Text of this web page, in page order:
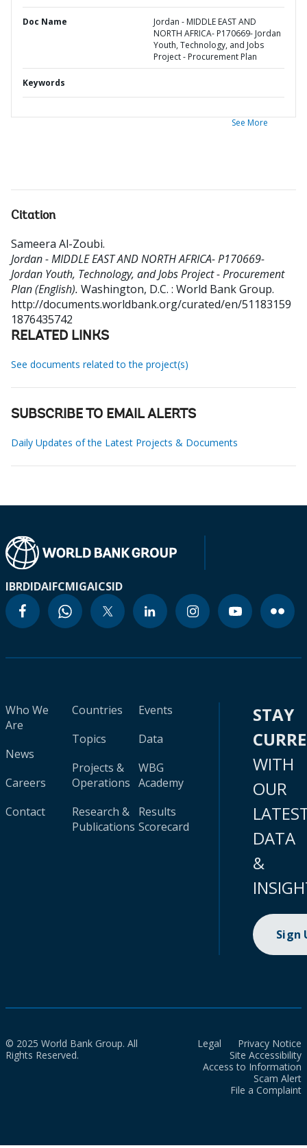
Doc Name
Jordan - MIDDLE EAST AND
NORTH AFRICA- P170669- Jordan
Youth, Technology, and Jobs
Project - Procurement Plan
Keywords
See More
Citation
Sameera Al-Zoubi.
Jordan - MIDDLE EAST AND NORTH AFRICA- P170669-
Jordan Youth, Technology, and Jobs Project - Procurement
Plan (English). Washington, D.C. : World Bank Group.
http://documents.worldbank.org/curated/en/51183159
1876435742
RELATED LINKS
See documents related to the project(s)
SUBSCRIBE TO EMAIL ALERTS
Daily Updates of the Latest Projects & Documents
IBRDIDAIFCMIGAICSID
Who We
Are
News
Careers
Contact
Countries
Topics
Projects &
Operations
Research &
Publications
Events
Data
WBG
Academy
Results
Scorecard
STAY
WITH
OUR
DATA
&
Sign
© 2025 World Bank Group. All
Rights Reserved.
Legal
Privacy Notice
Site Accessibility
Access to Information
Scam Alert
File a Complaint